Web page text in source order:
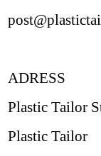
ADRESS
Plastic Tailor
Plastic Tailor